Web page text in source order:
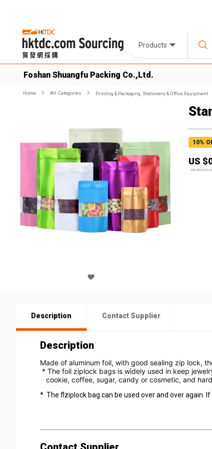
Products
Foshan Shuangfu Packing Co.,Ltd.
Home All Categories Printing & Packaging, Stationery & Office Equipment
10%
US $
US $0.01-
Description Contact Supplier
Description
Made of aluminum foil, with good sealing zip lock,
* The foil ziplock bags is widely used in keep
cookie, coffee, sugar, candy or cosmetic, and
* The flziplock bag can be used over and over again.